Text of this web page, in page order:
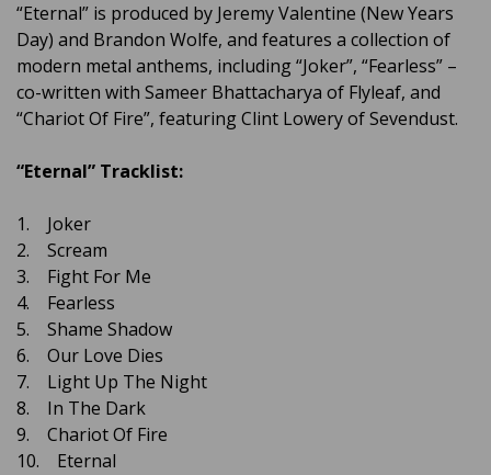
“Eternal” is produced by Jeremy Valentine (New Years
Day) and Brandon Wolfe, and features a collection of
modern metal anthems, including “Joker”, “Fearless” –
co-written with Sameer Bhattacharya of Flyleaf, and
“Chariot Of Fire”, featuring Clint Lowery of Sevendust.
“Eternal” Tracklist:
1. Joker
2. Scream
3. Fight For Me
4. Fearless
5. Shame Shadow
6. Our Love Dies
7. Light Up The Night
8. In The Dark
9. Chariot Of Fire
10. Eternal